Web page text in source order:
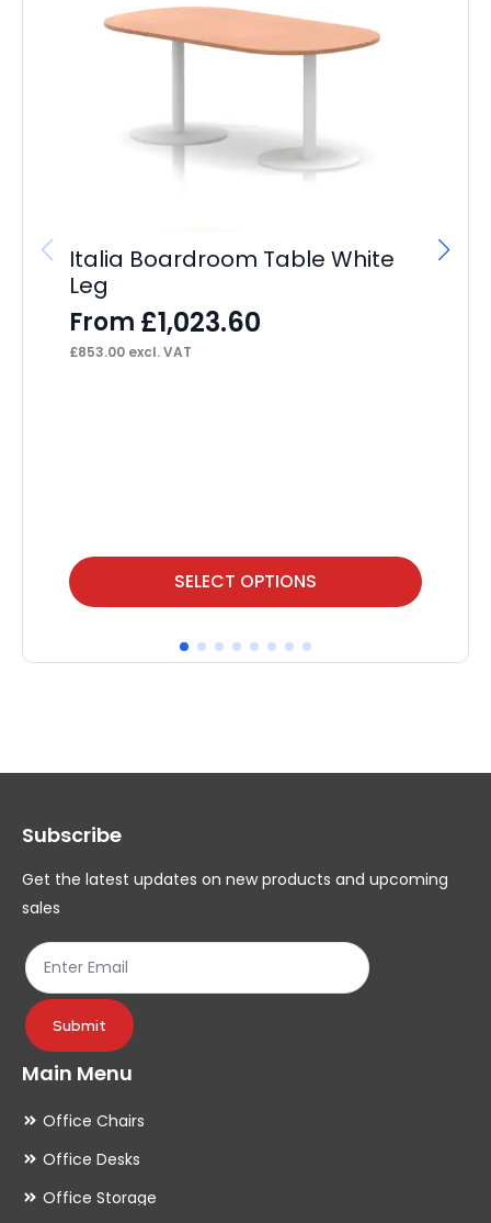
Italia Boardroom Table White
Leg
From £1,023.60
£853.00 excl. VAT
SELECT OPTIONS
This
product
multiple
options
be
chosen
product
page
Subscribe
Get the latest updates on new products and upcoming
sales
Submit
Main Menu
Office Chairs
Office Desks
Office Storage